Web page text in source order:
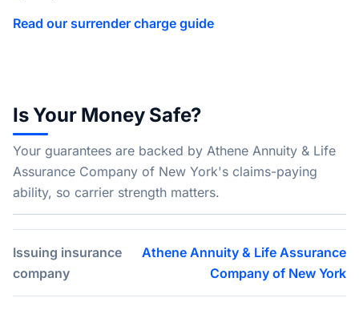
Read our surrender charge guide
Is Your Money Safe?
Your guarantees are backed by Athene Annuity & Life
Assurance Company of New York's claims-paying
ability, so carrier strength matters.
Issuing insurance
company
Athene Annuity & Life Assurance
Company of New York